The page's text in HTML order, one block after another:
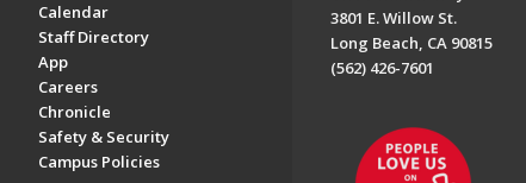
Calendar
Staff Directory
App
Careers
Chronicle
Safety & Security
Campus Policies
3801 E. Willow St.
Long Beach, CA 90815
(562) 426-7601